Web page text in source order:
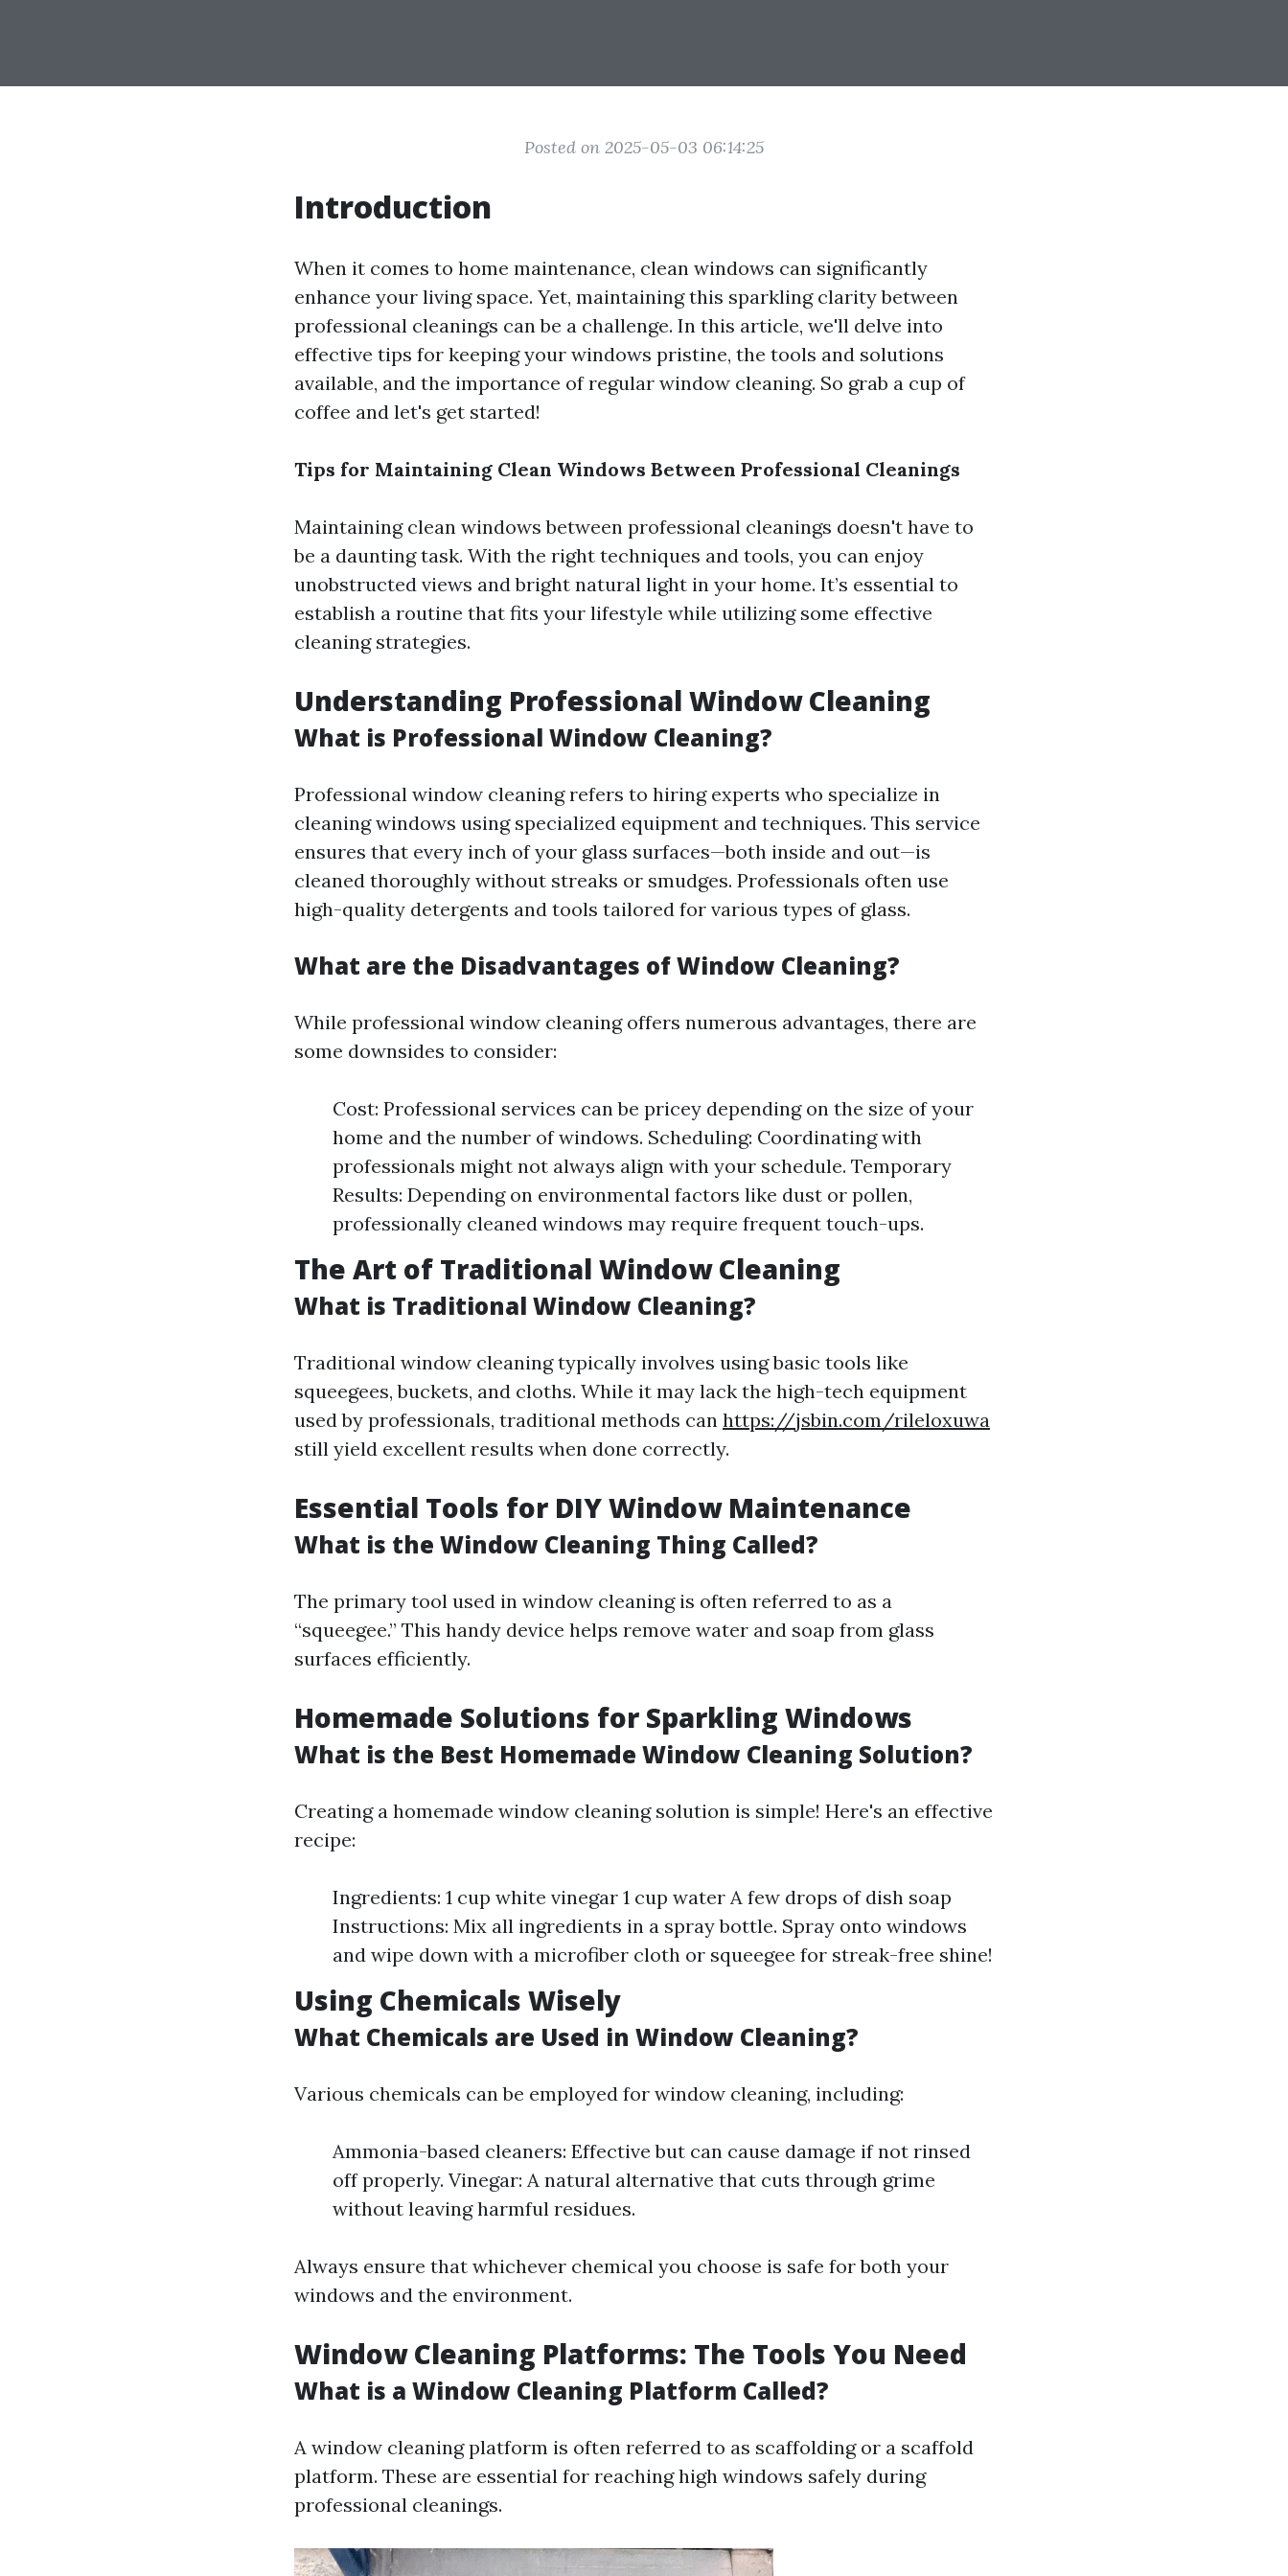
Posted on 2025-05-03 06:14:25
Introduction
When it comes to home maintenance, clean windows can significantly
enhance your living space. Yet, maintaining this sparkling clarity between
professional cleanings can be a challenge. In this article, we'll delve into
effective tips for keeping your windows pristine, the tools and solutions
available, and the importance of regular window cleaning. So grab a cup of
coffee and let's get started!
Tips for Maintaining Clean Windows Between Professional Cleanings
Maintaining clean windows between professional cleanings doesn't have to
be a daunting task. With the right techniques and tools, you can enjoy
unobstructed views and bright natural light in your home. It’s essential to
establish a routine that fits your lifestyle while utilizing some effective
cleaning strategies.
Understanding Professional Window Cleaning
What is Professional Window Cleaning?
Professional window cleaning refers to hiring experts who specialize in
cleaning windows using specialized equipment and techniques. This service
ensures that every inch of your glass surfaces—both inside and out—is
cleaned thoroughly without streaks or smudges. Professionals often use
high-quality detergents and tools tailored for various types of glass.
What are the Disadvantages of Window Cleaning?
While professional window cleaning offers numerous advantages, there are
some downsides to consider:
Cost: Professional services can be pricey depending on the size of your
home and the number of windows. Scheduling: Coordinating with
professionals might not always align with your schedule. Temporary
Results: Depending on environmental factors like dust or pollen,
professionally cleaned windows may require frequent touch-ups.
The Art of Traditional Window Cleaning
What is Traditional Window Cleaning?
Traditional window cleaning typically involves using basic tools like
squeegees, buckets, and cloths. While it may lack the high-tech equipment
used by professionals, traditional methods can https://jsbin.com/rileloxuwa
still yield excellent results when done correctly.
Essential Tools for DIY Window Maintenance
What is the Window Cleaning Thing Called?
The primary tool used in window cleaning is often referred to as a
“squeegee.” This handy device helps remove water and soap from glass
surfaces efficiently.
Homemade Solutions for Sparkling Windows
What is the Best Homemade Window Cleaning Solution?
Creating a homemade window cleaning solution is simple! Here's an effective
recipe:
Ingredients: 1 cup white vinegar 1 cup water A few drops of dish soap
Instructions: Mix all ingredients in a spray bottle. Spray onto windows
and wipe down with a microfiber cloth or squeegee for streak-free shine!
Using Chemicals Wisely
What Chemicals are Used in Window Cleaning?
Various chemicals can be employed for window cleaning, including:
Ammonia-based cleaners: Effective but can cause damage if not rinsed
off properly. Vinegar: A natural alternative that cuts through grime
without leaving harmful residues.
Always ensure that whichever chemical you choose is safe for both your
windows and the environment.
Window Cleaning Platforms: The Tools You Need
What is a Window Cleaning Platform Called?
A window cleaning platform is often referred to as scaffolding or a scaffold
platform. These are essential for reaching high windows safely during
professional cleanings.